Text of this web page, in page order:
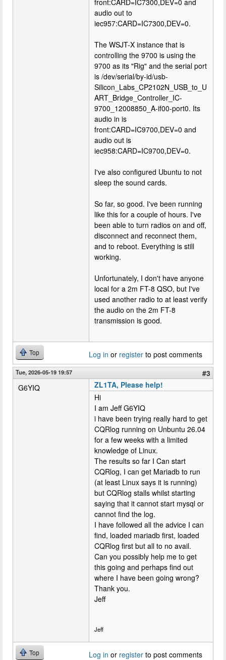
front:CARD=IC7300,DEV=0 and
audio out to
iec957:CARD=IC7300,DEV=0.
The WSJT-X instance that is
controlling the 9700 is using the
9700 as its "Rig" and the serial port
is /dev/serial/by-id/usb-
Silicon_Labs_CP2102N_USB_to_U
ART_Bridge_Controller_IC-
9700_12008850_A-if00-port0. Its
audio in is
front:CARD=IC9700,DEV=0 and
audio out is
iec958:CARD=IC9700,DEV=0.
I've also configured Ubuntu to not
sleep the sound cards.
So far, so good. I've been running
like this for a couple of hours. I've
been able to turn radios on and off,
disconnect and reconnect them,
and to reboot. Everything is still
working.
Unfortunately, I don't have anyone
local for a 2m FT-8 QSO, but I've
used another radio to at least verify
the audio on the 2m FT-8
transmission is good.
Top Log in or register to post comments
Tue, 2026-05-19 19:57
#3
G6YIQ
ZL1TA, Please help!
Hi
I am Jeff G6YIQ
i have been trying really hard to get
CQRlog running on Unbuntu 26.04
for a few weeks with a limited
knowledge of Linux.
The results so far I Can start
CQRlog, I can get Mariadb to run
(at least Linux says it is running)
but CQRlog stalls whilst starting
saying that it cannot start mysql or
cannot find the log.
I have followed all the advice I can
find, loaded mariadb first, loaded
CQRlog first but all to no avail.
Can you possibly help me to get
this going and perhaps find out
where I have been going wrong?
Thank you.
Jeff
Jeff
Top Log in or register to post comments